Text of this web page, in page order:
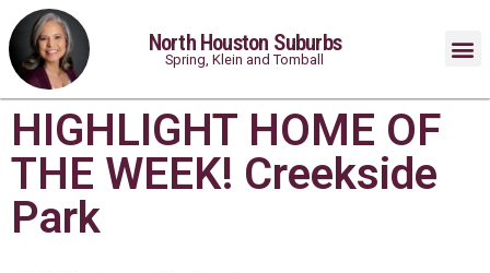
North Houston Suburbs
Spring, Klein and Tomball
HIGHLIGHT HOME OF
THE WEEK! Creekside
Park